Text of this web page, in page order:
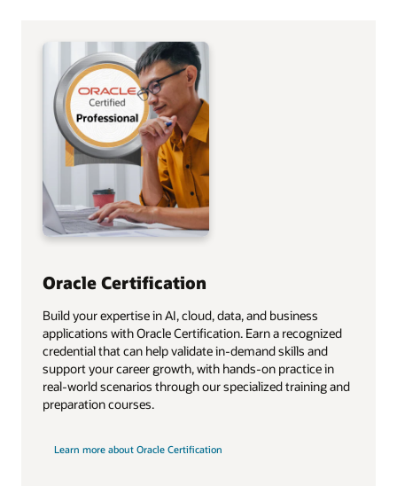
Oracle Certification
Build your expertise in AI, cloud, data, and business
applications with Oracle Certification. Earn a recognized
credential that can help validate in‑demand skills and
support your career growth, with hands‑on practice in
real‑world scenarios through our specialized training and
preparation courses.
Learn more about Oracle Certification